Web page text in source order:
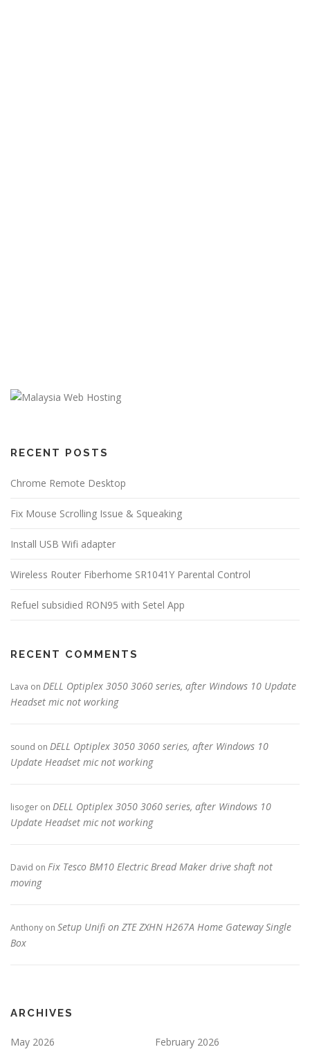
RECENT POSTS
Chrome Remote Desktop
Fix Mouse Scrolling Issue & Squeaking
Install USB Wifi adapter
Wireless Router Fiberhome SR1041Y Parental Control
Refuel subsidied RON95 with Setel App
RECENT COMMENTS
Lava on DELL Optiplex 3050 3060 series, after Windows 10 Update
Headset mic not working
sound on DELL Optiplex 3050 3060 series, after Windows 10
Update Headset mic not working
lisoger on DELL Optiplex 3050 3060 series, after Windows 10
Update Headset mic not working
David on Fix Tesco BM10 Electric Bread Maker drive shaft not
moving
Anthony on Setup Unifi on ZTE ZXHN H267A Home Gateway Single
Box
ARCHIVES
May 2026
February 2026